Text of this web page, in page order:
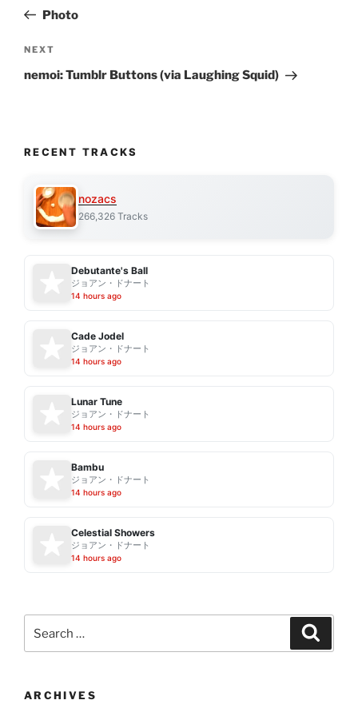
PostPhoto
Next
Post
NEXT
nemoi: Tumblr Buttons (via Laughing Squid)
RECENT TRACKS
nozacs
266,326 Tracks
Debutante's Ball
ジョアン・ドナート
14 hours ago
Cade Jodel
ジョアン・ドナート
14 hours ago
Lunar Tune
ジョアン・ドナート
14 hours ago
Bambu
ジョアン・ドナート
14 hours ago
Celestial Showers
ジョアン・ドナート
14 hours ago
for:
ARCHIVES